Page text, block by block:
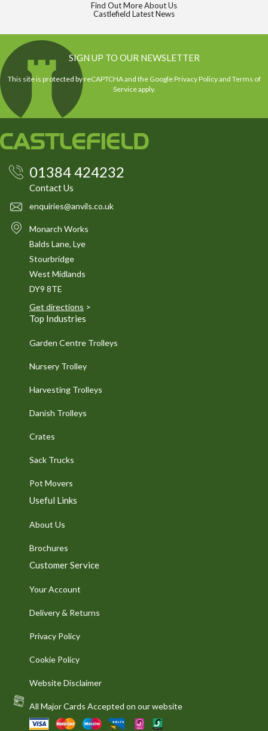
Find Out More About Us
Castlefield Latest News
SIGN UP TO OUR NEWSLETTER
This site is protected by reCAPTCHA and the GooglePrivacy Policyand Terms of
Serviceapply.
01384 424232
Contact Us
enquiries@anvils.co.uk
Monarch Works
Balds Lane, Lye
Stourbridge
West Midlands
DY9 8TE
Get directions >
Top Industries
Garden Centre Trolleys
Nursery Trolley
Harvesting Trolleys
Danish Trolleys
Crates
Sack Trucks
Pot Movers
Useful Links
About Us
Brochures
Customer Service
Your Account
Delivery & Returns
Privacy Policy
Cookie Policy
Website Disclaimer
All Major Cards Accepted on our website